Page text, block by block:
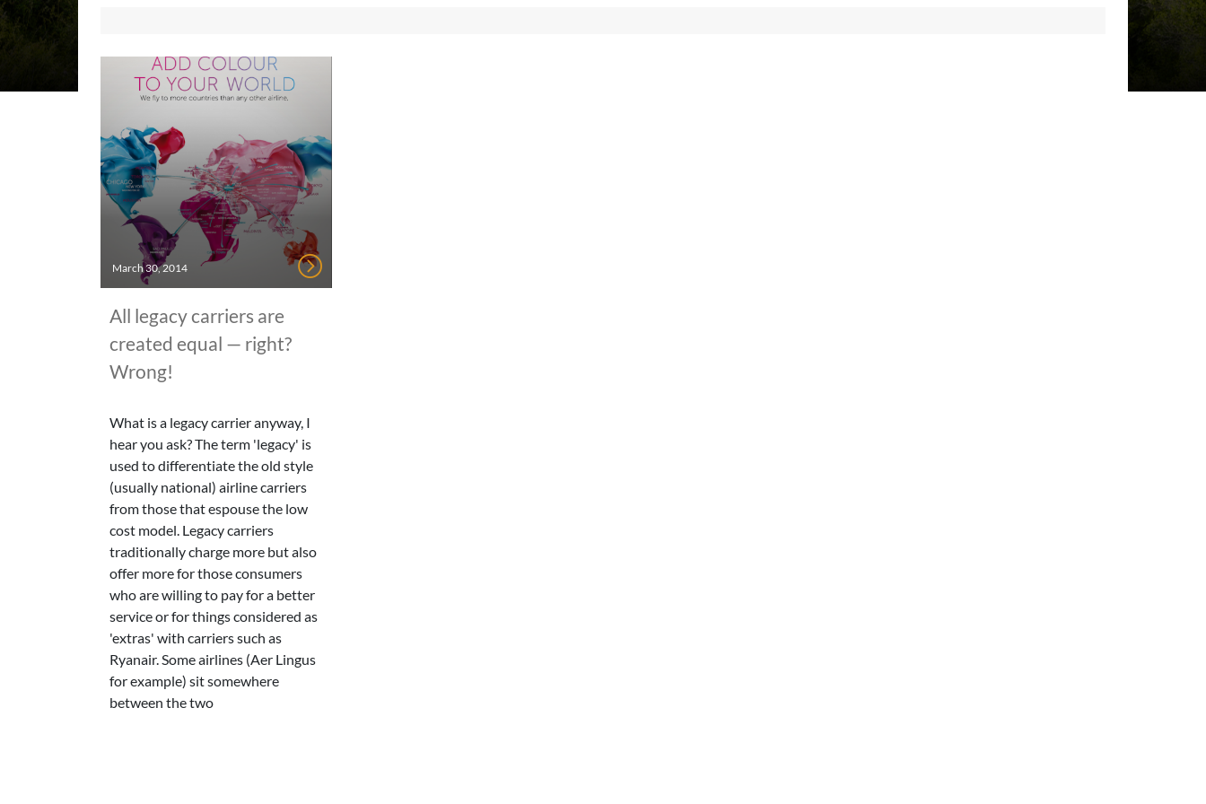
March 30, 2014
All legacy carriers are
created equal — right?
Wrong!
What is a legacy carrier anyway, I
hear you ask? The term 'legacy' is
used to differentiate the old style
(usually national) airline carriers
from those that espouse the low
cost model. Legacy carriers
traditionally charge more but also
offer more for those consumers
who are willing to pay for a better
service or for things considered as
'extras' with carriers such as
Ryanair. Some airlines (Aer Lingus
for example) sit somewhere
between the two